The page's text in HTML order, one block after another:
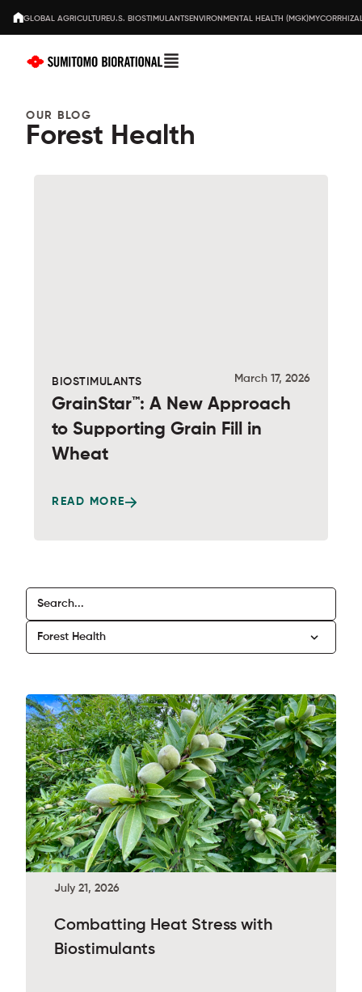
GLOBAL AGRICULTUREU.S. BIOSTIMULANTSENVIRONMENTAL HEALTH (MGK)
OUR BLOG
Forest Health
BIOSTIMULANTS March 17, 2026
GrainStar™: A New Approach
to Supporting Grain Fill in
Wheat
READ MORE
July 21, 2026
Combatting Heat Stress with
Biostimulants